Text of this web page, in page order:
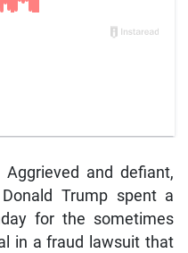
Aggrieved and defiant,
Trump spent a
for the sometimes
in a fraud lawsuit that